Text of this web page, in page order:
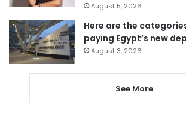
August 5, 2026
Here are the
paying Egypt’s new
August 3, 2026
See More